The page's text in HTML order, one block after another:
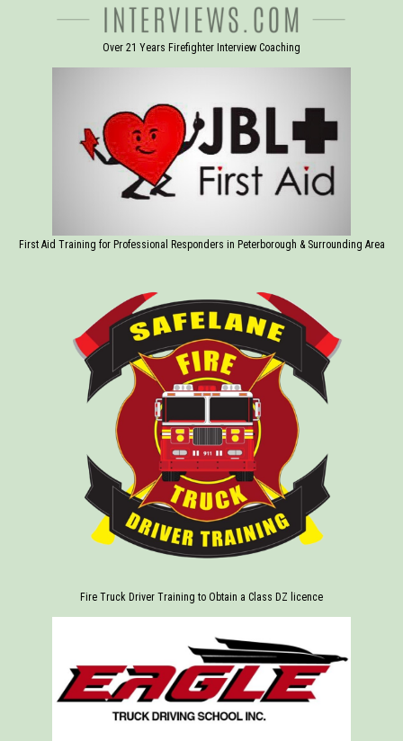
Over 21 Years Firefighter Interview Coaching
First Aid Training for Professional Responders in Peterborough & Surrounding Area
Fire Truck Driver Training to Obtain a Class DZ licence